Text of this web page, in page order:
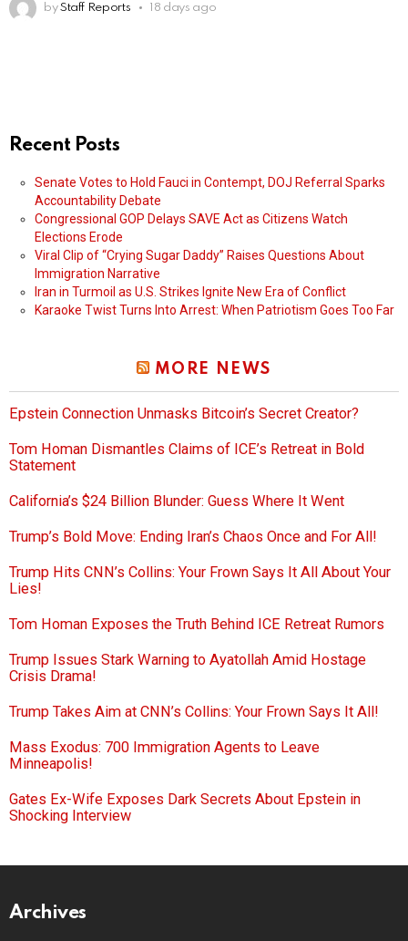
by Staff Reports 18 days ago
Recent Posts
Senate Votes to Hold Fauci in Contempt, DOJ Referral Sparks
Accountability Debate
Congressional GOP Delays SAVE Act as Citizens Watch
Elections Erode
Viral Clip of “Crying Sugar Daddy” Raises Questions About
Immigration Narrative
Iran in Turmoil as U.S. Strikes Ignite New Era of Conflict
Karaoke Twist Turns Into Arrest: When Patriotism Goes Too Far
MORE NEWS
Epstein Connection Unmasks Bitcoin’s Secret Creator?
Tom Homan Dismantles Claims of ICE’s Retreat in Bold
Statement
California’s $24 Billion Blunder: Guess Where It Went
Trump’s Bold Move: Ending Iran’s Chaos Once and For All!
Trump Hits CNN’s Collins: Your Frown Says It All About Your
Lies!
Tom Homan Exposes the Truth Behind ICE Retreat Rumors
Trump Issues Stark Warning to Ayatollah Amid Hostage
Crisis Drama!
Trump Takes Aim at CNN’s Collins: Your Frown Says It All!
Mass Exodus: 700 Immigration Agents to Leave
Minneapolis!
Gates Ex-Wife Exposes Dark Secrets About Epstein in
Shocking Interview
Archives